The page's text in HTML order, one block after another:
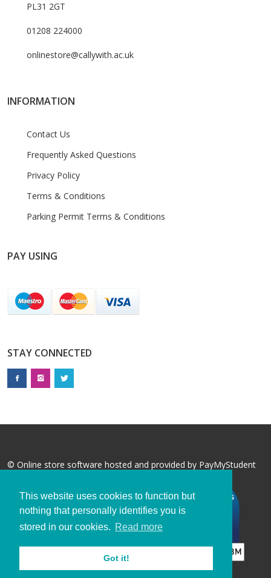
This website uses cookies to function but
nothing that personally identifies you is
stored in our cookies. Read more
Got it!
PL31 2GT
01208 224000
onlinestore@callywith.ac.uk
INFORMATION
Contact Us
Frequently Asked Questions
Privacy Policy
Terms & Conditions
Parking Permit Terms & Conditions
PAY USING
STAY CONNECTED
© Online store software hosted and provided by PayMyStudent